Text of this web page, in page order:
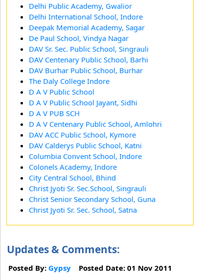
Delhi Public Academy, Gwalior
Delhi International School, Indore
Deepak Memorial Academy, Sagar
De Paul School, Vindya Nagar
DAV Sr. Sec. Public School, Singrauli
DAV Centenary Public School, Barhi
DAV Burhar Public School, Burhar
The Daly College Indore
D A V Public School
D A V Public School Jayant, Sidhi
D A V PUB SCH
D A V Centenary Public School, Amlohri
DAV ACC Public School, Kymore
DAV Calderys Public School, Katni
Columbia Convent School, Indore
Colonels Academy, Indore
City Central School, Bhind
Christ Jyoti Sr. Sec.School, Singrauli
Christ Senior Secondary School, Guna
Christ Jyoti Sr. Sec. School, Satna
Updates & Comments:
Posted By: Gypsy Posted Date: 01 Nov 2011